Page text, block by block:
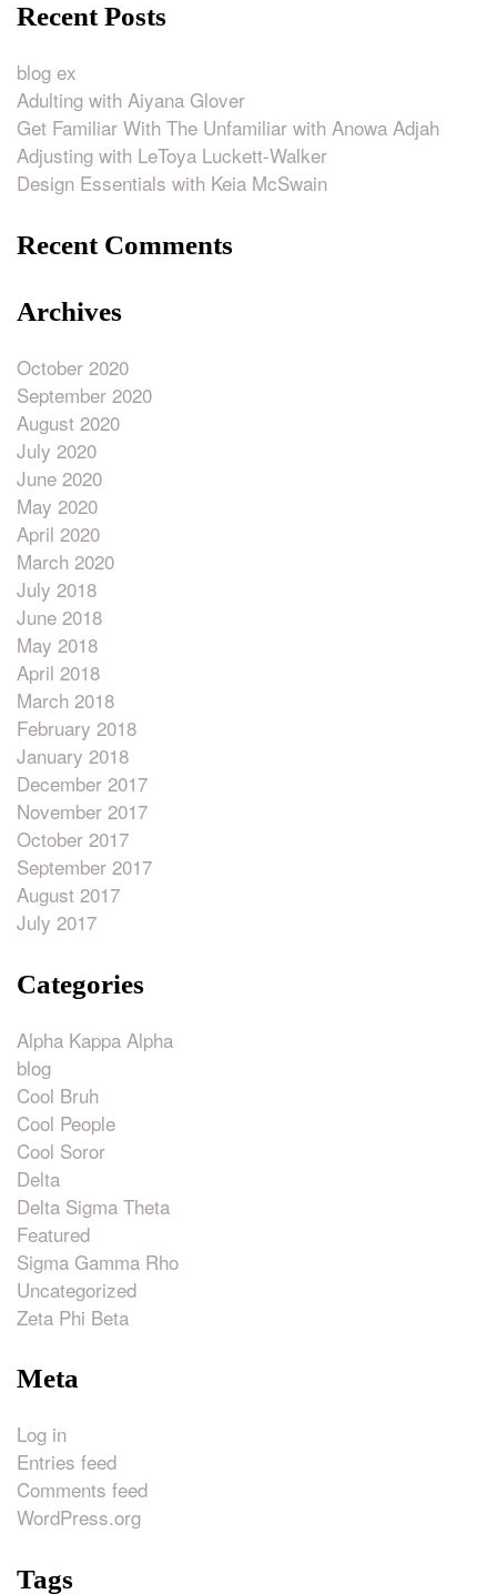
Recent Posts
blog ex
Adulting with Aiyana Glover
Get Familiar With The Unfamiliar with Anowa Adjah
Adjusting with LeToya Luckett-Walker
Design Essentials with Keia McSwain
Recent Comments
Archives
October 2020
September 2020
August 2020
July 2020
June 2020
May 2020
April 2020
March 2020
July 2018
June 2018
May 2018
April 2018
March 2018
February 2018
January 2018
December 2017
November 2017
October 2017
September 2017
August 2017
July 2017
Categories
Alpha Kappa Alpha
blog
Cool Bruh
Cool People
Cool Soror
Delta
Delta Sigma Theta
Featured
Sigma Gamma Rho
Uncategorized
Zeta Phi Beta
Meta
Log in
Entries feed
Comments feed
WordPress.org
Tags